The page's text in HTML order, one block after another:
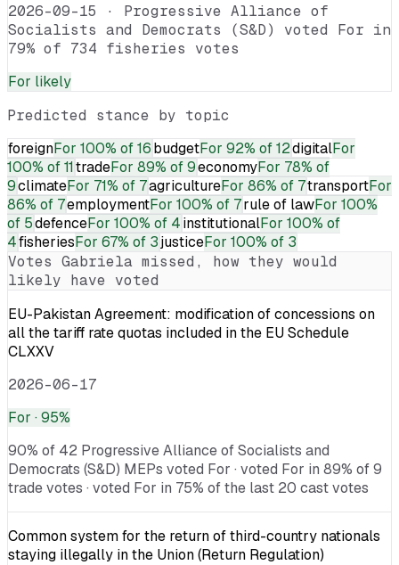
2026-09-15 · Progressive Alliance of
Socialists and Democrats (S&D) voted For in
79% of 734 fisheries votes
For likely
Predicted stance by topic
foreignFor 100% of 16budgetFor 92% of 12digitalFor
100% of 11tradeFor 89% of 9economyFor 78% of
9climateFor 71% of 7agricultureFor 86% of 7transportFor
86% of 7employmentFor 100% of 7rule of lawFor 100%
of 5defenceFor 100% of 4institutionalFor 100% of
4fisheriesFor 67% of 3justiceFor 100% of 3
Votes Gabriela missed, how they would
likely have voted
EU-Pakistan Agreement: modification of concessions on
all the tariff rate quotas included in the EU Schedule
CLXXV
2026-06-17
For · 95%
90% of 42 Progressive Alliance of Socialists and
Democrats (S&D) MEPs voted For · voted For in 89% of 9
trade votes · voted For in 75% of the last 20 cast votes
Common system for the return of third-country nationals
staying illegally in the Union (Return Regulation)